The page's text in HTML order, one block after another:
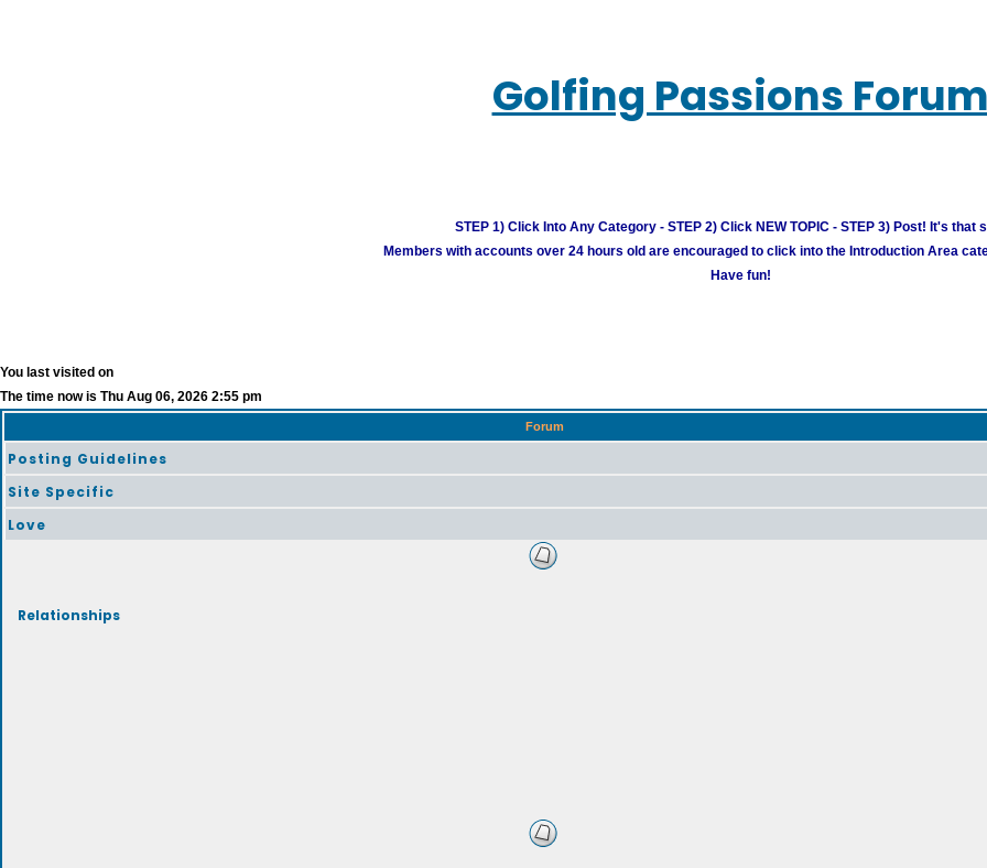
Golfing Passions
STEP 1) Click Into Any Category - STEP 2) Click NEW TOPIC - STEP 3) Post! It's that
Members with accounts over 24 hours old are encouraged to click into the Introduction Area
Have fun!
You last visited on
The time now is Thu Aug 06, 2026 2:55 pm
Forum
Posting Guidelines
Site Specific
Love
Relationships